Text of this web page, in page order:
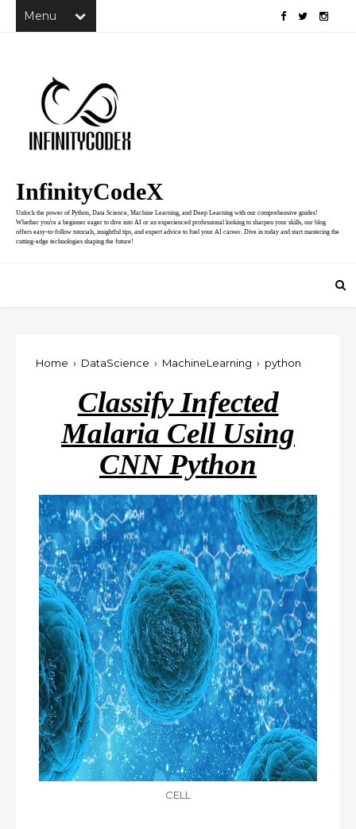
InfinityCodeX
Unlock the power of Python, Data Science, Machine Learning, and Deep Learning with our comprehensive guides!
Whether you're a beginner eager to dive into AI or an experienced professional looking to sharpen your skills, our blog
offers easy-to-follow tutorials, insightful tips, and expert advice to fuel your AI career. Dive in today and start mastering the
cutting-edge technologies shaping the future!
Home › DataScience › MachineLearning › python
Classify Infected
Malaria Cell Using
CNN Python
CELL